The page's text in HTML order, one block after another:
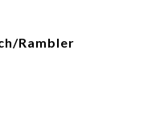
Rambler